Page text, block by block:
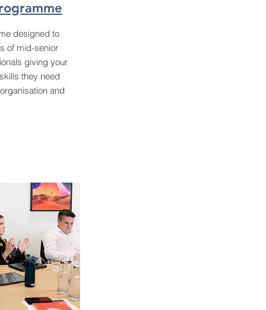
designed to
of mid-senior
giving your
they need
and